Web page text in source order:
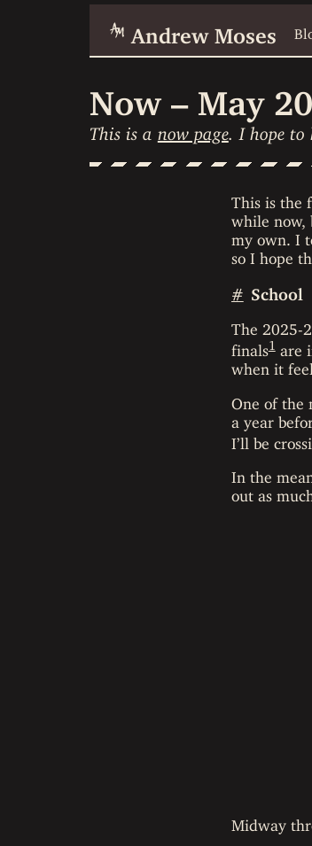
Andrew Moses
Now – May
This is a now page. I hope to
This is the
while now,
my own. I
so I hope
# School
The 2025-
finals1
are
when it
One of the
a year
I’ll be
In the
out as
Midway